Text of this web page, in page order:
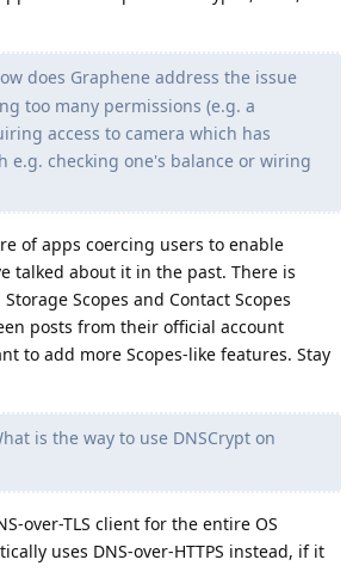
does Graphene address the issue
too many permissions (e.g. a
access to camera which has
e.g. checking one's balance or wiring
of apps coercing users to enable
talked about it in the past. There is
Scopes and Contact Scopes
posts from their official account
to add more Scopes-like features. Stay
is the way to use DNSCrypt on
over-TLS client for the entire OS
uses DNS-over-HTTPS instead, if it